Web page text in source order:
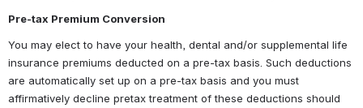
Pre-tax Premium Conversion
You may elect to have your health, dental and/or supplemental life
insurance premiums deducted on a pre-tax basis. Such deductions
are automatically set up on a pre-tax basis and you must
affirmatively decline pretax treatment of these deductions should